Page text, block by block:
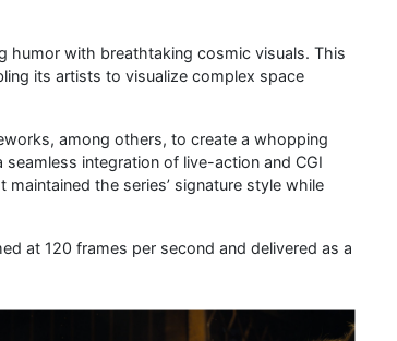
humor with breathtaking cosmic visuals. This
its artists to visualize complex space
among others, to create a whopping
integration of live-action and CGI
the series’ signature style while
at 120 frames per second and delivered as a